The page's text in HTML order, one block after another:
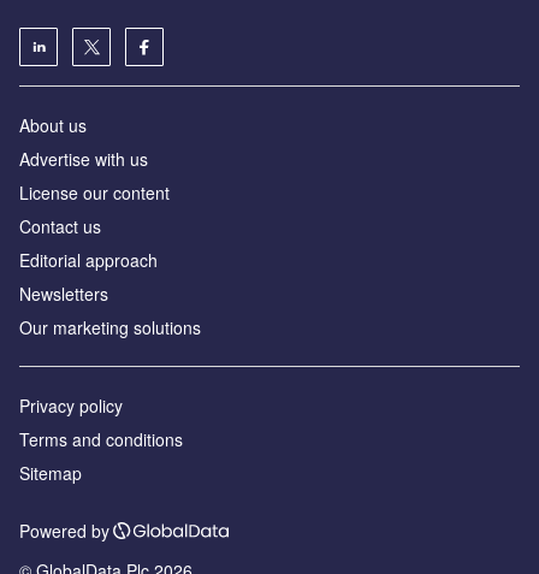
About us
Advertise with us
License our content
Contact us
Editorial approach
Newsletters
Our marketing solutions
Privacy policy
Terms and conditions
Sitemap
Powered by